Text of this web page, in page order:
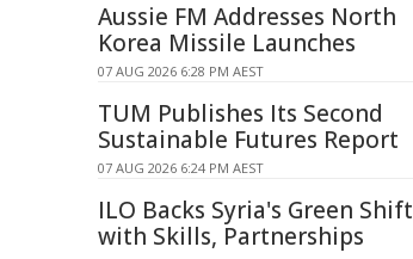
Aussie FM Addresses North
Korea Missile Launches
07 AUG 2026 6:28 PM AEST
TUM Publishes Its Second
Sustainable Futures Report
07 AUG 2026 6:24 PM AEST
ILO Backs Syria's Green Shift
with Skills, Partnerships